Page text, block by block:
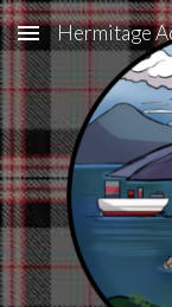
Skip to main
Hermitage